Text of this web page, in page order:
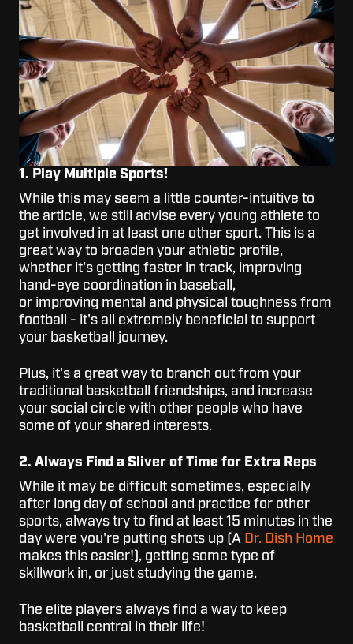
1. Play Multiple Sports!
While this may seem a little counter-intuitive to
the article, we still advise every young athlete to
get involved in at least one other sport. This is a
great way to broaden your athletic profile,
whether it's getting faster in track, improving
hand-eye coordination in baseball,
or improving mental and physical toughness from
football - it's all extremely beneficial to support
your basketball journey.
Plus, it's a great way to branch out from your
traditional basketball friendships, and increase
your social circle with other people who have
some of your shared interests.
2. Always Find a Sliver of Time for Extra Reps
While it may be difficult sometimes, especially
after long day of school and practice for other
sports, always try to find at least 15 minutes in the
day were you're putting shots up (A Dr. Dish Home
makes this easier!), getting some type of
skillwork in, or just studying the game.
The elite players always find a way to keep
basketball central in their life!